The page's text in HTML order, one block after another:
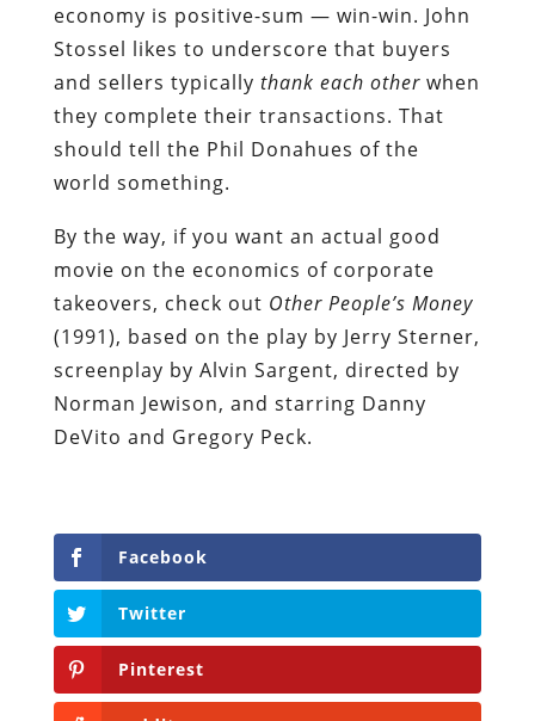
economy is positive-sum — win-win. John
Stossel likes to underscore that buyers
and sellers typically thank each otherwhen
they complete their transactions. That
should tell the Phil Donahues of the
world something.
By the way, if you want an actual good
movie on the economics of corporate
takeovers, check out Other People’s Money
(1991), based on the play by Jerry Sterner,
screenplay by Alvin Sargent, directed by
Norman Jewison, and starring Danny
DeVito and Gregory Peck.
Facebook
Twitter
Pinterest